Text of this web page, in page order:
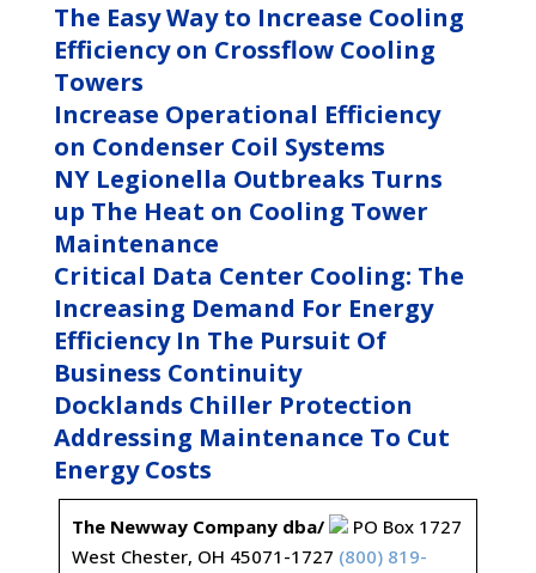
The Easy Way to Increase Cooling
Efficiency on Crossflow Cooling
Towers
Increase Operational Efficiency
on Condenser Coil Systems
NY Legionella Outbreaks Turns
up The Heat on Cooling Tower
Maintenance
Critical Data Center Cooling: The
Increasing Demand For Energy
Efficiency In The Pursuit Of
Business Continuity
Docklands Chiller Protection
Addressing Maintenance To Cut
Energy Costs
The Newway Company dba/
PO Box 1727
West Chester, OH 45071-1727 (800) 819-